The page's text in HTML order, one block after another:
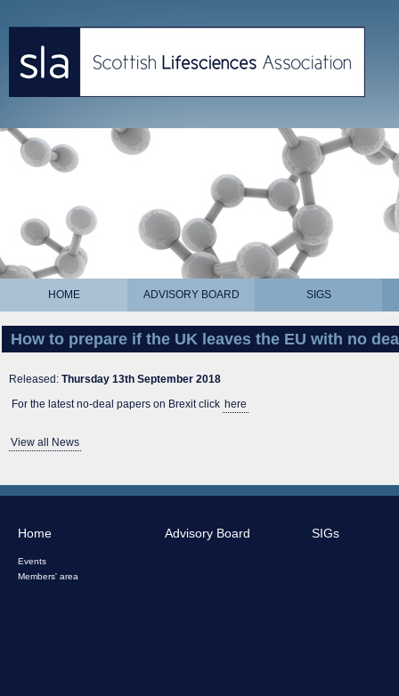
HOME ADVISORY BOARD SIGS
How to prepare if the UK leaves the EU with no
Released: Thursday 13th September 2018
For the latest no-deal papers on Brexit click here
View all News
Home
Events
Members' area
Advisory Board SIGs